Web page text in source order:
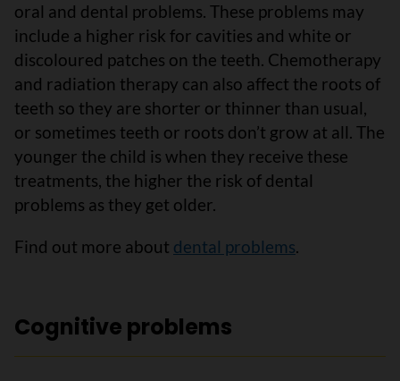
oral and dental problems. These problems may
include a higher risk for cavities and white or
discoloured patches on the teeth. Chemotherapy
and radiation therapy can also affect the roots of
teeth so they are shorter or thinner than usual,
or sometimes teeth or roots don’t grow at all. The
younger the child is when they receive these
treatments, the higher the risk of dental
problems as they get older.
Find out more about dental problems.
Cognitive problems